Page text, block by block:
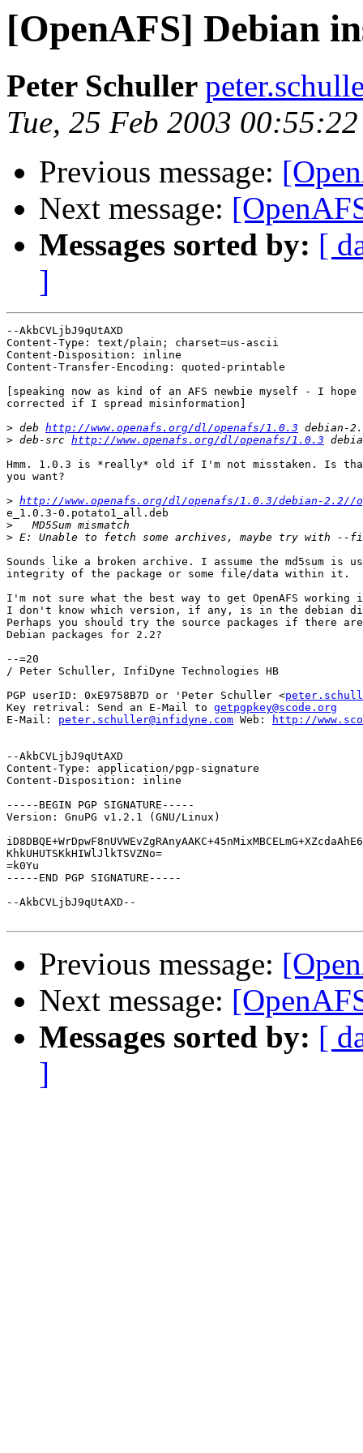
[OpenAFS] Debian
Peter Schuller
Tue, 25 Feb 2003
Previous message:
Next message:
Messages sorted by: [
]
--AkbCVLjbJ9qUtAXD
Content-Type: text/plain; charset=us-ascii
Content-Disposition: inline
Content-Transfer-Encoding: quoted-printable
[speaking now as kind of an AFS newbie myself - I
corrected if I spread misinformation]
> deb http://www.openafs.org/dl/openafs/1.0.3
> deb-src http://www.openafs.org/dl/openafs/1.0.3
Hmm. 1.0.3 is *really* old if I'm not misstaken. Is
you want?
> http://www.openafs.org/dl/openafs/1.0.3/debian-2.2//
e_1.0.3-0.potato1_all.deb
>
>
Sounds like a broken archive. I assume the md5sum is
integrity of the package or some file/data within it.
I'm not sure what the best way to get OpenAFS working
I don't know which version, if any, is in the debian
Perhaps you should try the source packages if there are
Debian packages for 2.2?
--=20
/ Peter Schuller, InfiDyne Technologies HB
PGP userID: 0xE9758B7D or 'Peter Schuller <
Key retrival: Send an E-Mail to getpgpkey@scode.org
E-Mail: peter.schuller@infidyne.com Web: http://
--AkbCVLjbJ9qUtAXD
Content-Type: application/pgp-signature
Content-Disposition: inline
-----BEGIN PGP SIGNATURE-----
Version: GnuPG v1.2.1 (GNU/Linux)
KhkUHUTSKkHIWlJlkTSVZNo=
=k0Yu
-----END PGP SIGNATURE-----
--AkbCVLjbJ9qUtAXD--
Previous message:
Next message:
Messages sorted by: [
]